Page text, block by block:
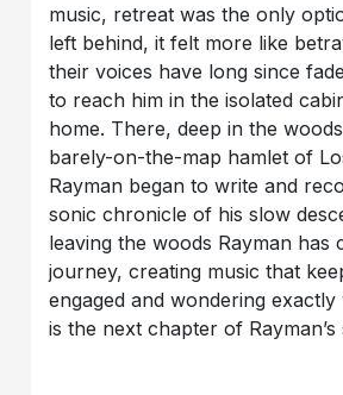
music, retreat was the only
left behind, it felt more like
their voices have long since
to reach him in the isolated
home. There, deep in the
barely-on-the-map hamlet of
Rayman began to write and
sonic chronicle of his slow
leaving the woods Rayman has
journey, creating music that
engaged and wondering exactly
is the next chapter of Rayman’s